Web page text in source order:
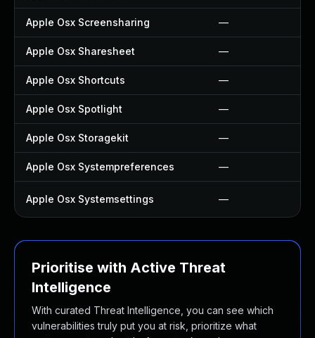
Apple Osx Screensharing —
Apple Osx Sharesheet —
Apple Osx Shortcuts —
Apple Osx Spotlight —
Apple Osx Storagekit —
Apple Osx Systempreferences —
Apple Osx Systemsettings —
Prioritise with Active Threat
Intelligence
With curated Threat Intelligence, you can see which
vulnerabilities truly put you at risk, prioritize what